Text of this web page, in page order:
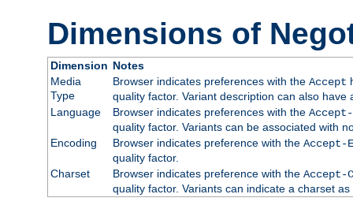
Dimensions of
Dimension Notes
Media
Type
Browser indicates preferences with the Accept
quality factor. Variant description can also
Language
Browser indicates preferences with the Accept-
quality factor. Variants can be associated with
Encoding
Browser indicates preference with the Accept-
quality factor.
Charset
Browser indicates preference with the Accept-
quality factor. Variants can indicate a charset